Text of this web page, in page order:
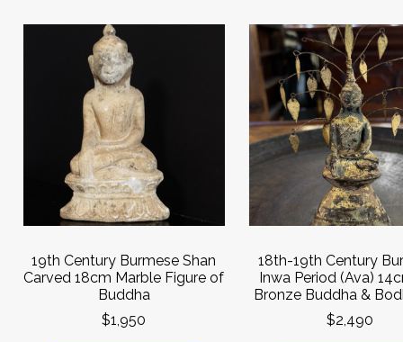
19th Century Burmese Shan
Carved 18cm Marble Figure of
Buddha
$1,950
18th-19th Century
Inwa Period (Ava)
Bronze Buddha &
$2,490